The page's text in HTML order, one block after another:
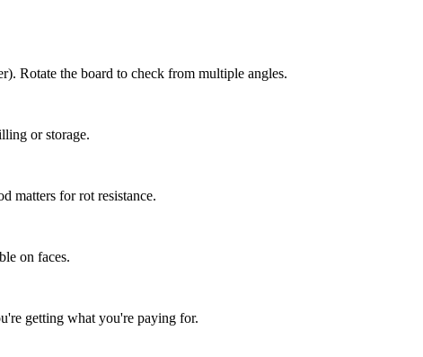
Rotate the board to check from multiple angles.
or storage.
matters for rot resistance.
on faces.
getting what you're paying for.